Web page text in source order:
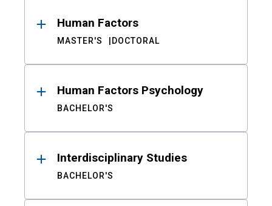
Human Factors
MASTER'S DOCTORAL
Human Factors Psychology
BACHELOR'S
Interdisciplinary Studies
BACHELOR'S